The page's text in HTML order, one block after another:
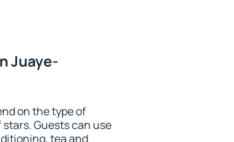
Juaye-
on the type of
Guests can use
tea and